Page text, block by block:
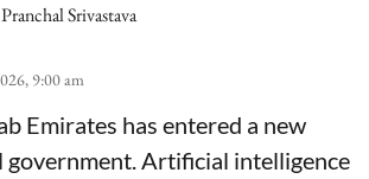
Pranchal Srivastava
9:00 am
Emirates has entered a new
government. Artificial intelligence